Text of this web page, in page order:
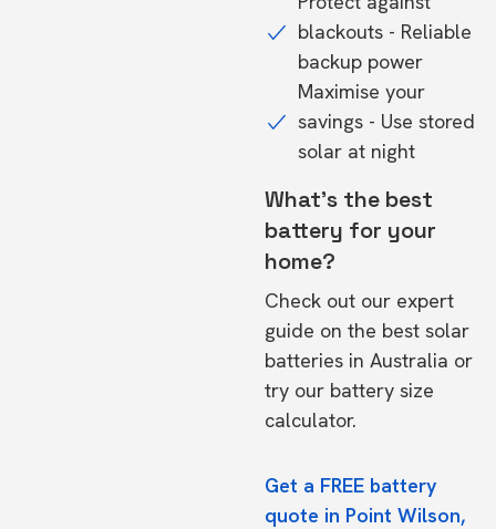
blackouts - Reliable
backup power
Maximise your
savings - Use stored
solar at night
What's the best
battery for your
home?
Check out our expert
guide on the best solar
batteries in Australia or
try our battery size
calculator.
Get a FREE battery
quote in Point Wilson,